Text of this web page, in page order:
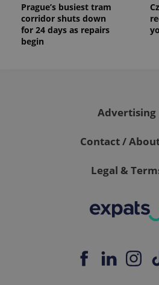
Prague’s busiest tram
corridor shuts down
for 24 days as repairs
begin
Advertising
Contact /
Legal &